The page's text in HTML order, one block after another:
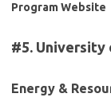
Program Website
#5. University
Energy &